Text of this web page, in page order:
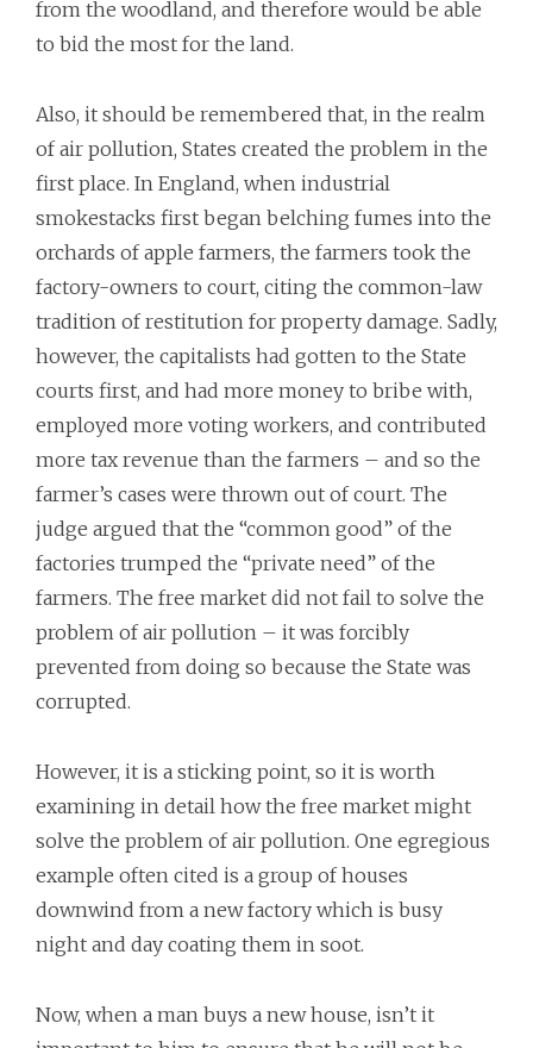
from the woodland, and therefore would be able
to bid the most for the land.
Also, it should be remembered that, in the realm
of air pollution, States created the problem in the
first place. In England, when industrial
smokestacks first began belching fumes into the
orchards of apple farmers, the farmers took the
factory-owners to court, citing the common-law
tradition of restitution for property damage. Sadly,
however, the capitalists had gotten to the State
courts first, and had more money to bribe with,
employed more voting workers, and contributed
more tax revenue than the farmers – and so the
farmer’s cases were thrown out of court. The
judge argued that the “common good” of the
factories trumped the “private need” of the
farmers. The free market did not fail to solve the
problem of air pollution – it was forcibly
prevented from doing so because the State was
corrupted.
However, it is a sticking point, so it is worth
examining in detail how the free market might
solve the problem of air pollution. One egregious
example often cited is a group of houses
downwind from a new factory which is busy
night and day coating them in soot.
Now, when a man buys a new house, isn’t it